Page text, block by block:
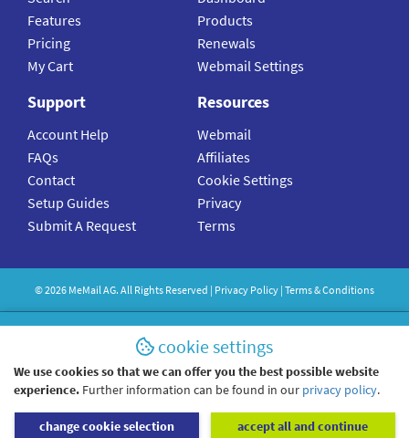
Features
Pricing
My Cart
Products
Renewals
Webmail Settings
Support
Account Help
FAQs
Contact
Setup Guides
Submit A Request
Resources
Webmail
Affiliates
Cookie Settings
Privacy
Terms
©2026 MeMailAG. All Rights Reserved | Privacy Policy | Terms & Conditions
cookie settings
We use cookies so that we can offer you the best possible website
experience. Further information can be found in our privacy policy.
change cookie selection accept all and continue